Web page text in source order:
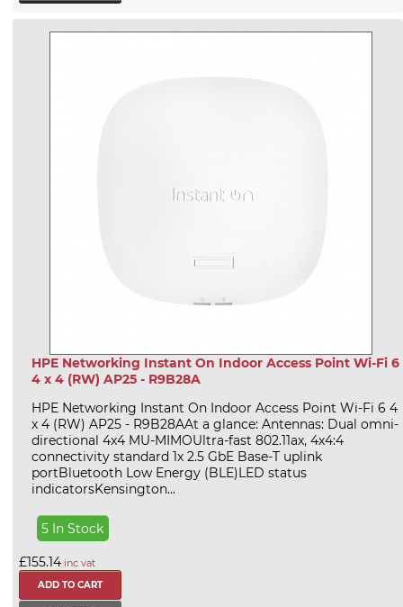
HPE Networking Instant On Indoor Access Point Wi-Fi 6
4 x 4 (RW) AP25 - R9B28A
HPE Networking Instant On Indoor Access Point Wi-Fi 6 4
x 4 (RW) AP25 - R9B28AAt a glance: Antennas: Dual omni-
directional 4x4 MU-MIMOUltra-fast 802.11ax, 4x4:4
connectivity standard 1x 2.5 GbE Base-T uplink
portBluetooth Low Energy (BLE)LED status
indicatorsKensington...
5 In Stock
£155.14 inc vat